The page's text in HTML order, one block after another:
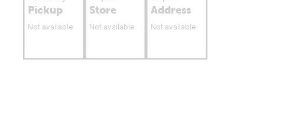
Pickup
Not available
Store
Not available
Address
Not available